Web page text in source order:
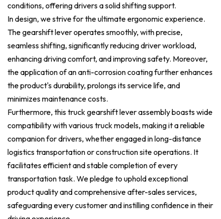
conditions, offering drivers a solid shifting support.
In design, we strive for the ultimate ergonomic experience.
The gearshift lever operates smoothly, with precise,
seamless shifting, significantly reducing driver workload,
enhancing driving comfort, and improving safety. Moreover,
the application of an anti-corrosion coating further enhances
the product's durability, prolongs its service life, and
minimizes maintenance costs.
Furthermore, this truck gearshift lever assembly boasts wide
compatibility with various truck models, making it a reliable
companion for drivers, whether engaged in long-distance
logistics transportation or construction site operations. It
facilitates efficient and stable completion of every
transportation task. We pledge to uphold exceptional
product quality and comprehensive after-sales services,
safeguarding every customer and instilling confidence in their